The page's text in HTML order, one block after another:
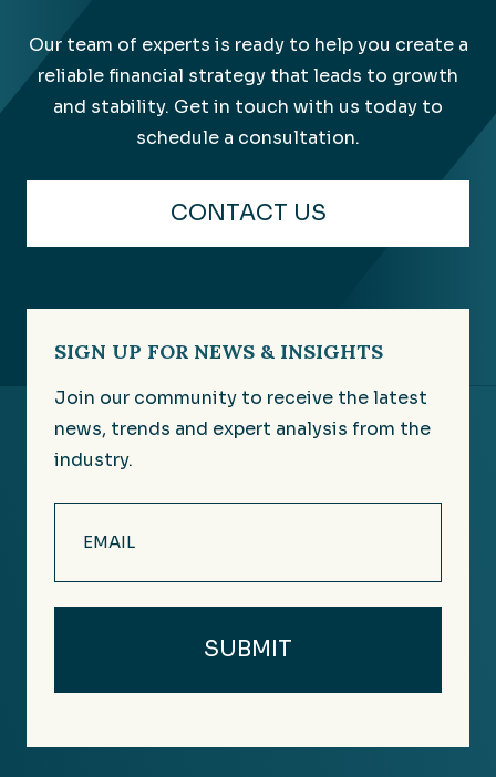
Our team of experts is ready to help you create a
reliable financial strategy that leads to growth
and stability. Get in touch with us today to
schedule a consultation.
CONTACT US
SIGN UP FOR NEWS & INSIGHTS
Join our community to receive the latest
news, trends and expert analysis from the
industry.
(Required)